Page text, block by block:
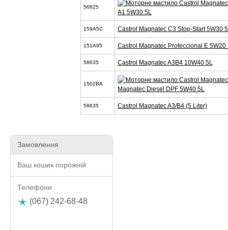
56825
A1 5W30 5L
159A5C Castrol Magnatec C3 Stop-Start 5W30
151A95 Castrol Magnatec Profeccional E 5W20
58635 Castrol Magnatec A3B4 10W40 5L
1502BA
Magnatec Diesel DPF 5W40 5L
58635 Castrol Magnatec A3/B4 (5 Liter)
Замовлення
Ваш кошик порожній
Телефони
(067) 242-68-48